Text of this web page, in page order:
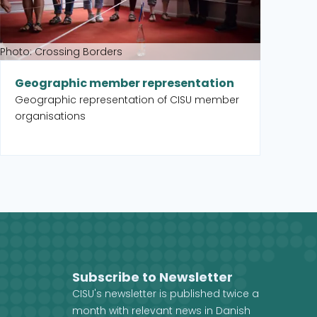
Photo: Crossing Borders
Geographic member representation
Geographic representation of CISU member
organisations
Subscribe to Newsletter
CISU's newsletter is published twice a
month with relevant news in Danish